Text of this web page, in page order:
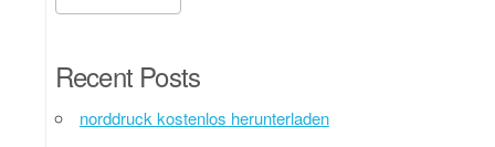
Recent Posts
norddruck kostenlos herunterladen